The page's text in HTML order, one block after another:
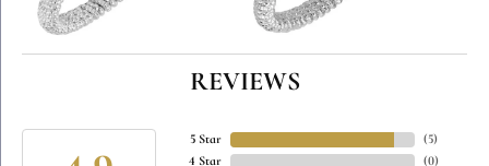
REVIEWS
5 Star
4 Star
(5)
(0)